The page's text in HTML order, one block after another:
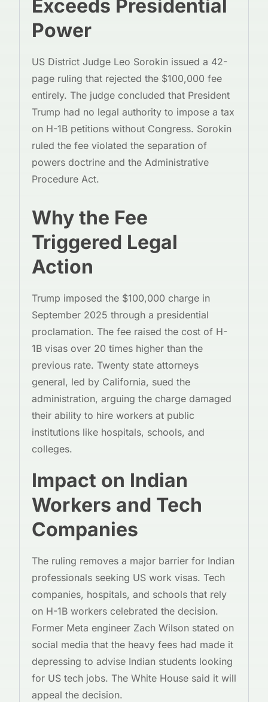
Exceeds Presidential
Power
US District Judge Leo Sorokin issued a 42-
page ruling that rejected the $100,000 fee
entirely. The judge concluded that President
Trump had no legal authority to impose a tax
on H-1B petitions without Congress. Sorokin
ruled the fee violated the separation of
powers doctrine and the Administrative
Procedure Act.
Why the Fee
Triggered Legal
Action
Trump imposed the $100,000 charge in
September 2025 through a presidential
proclamation. The fee raised the cost of H-
1B visas over 20 times higher than the
previous rate. Twenty state attorneys
general, led by California, sued the
administration, arguing the charge damaged
their ability to hire workers at public
institutions like hospitals, schools, and
colleges.
Impact on Indian
Workers and Tech
Companies
The ruling removes a major barrier for Indian
professionals seeking US work visas. Tech
companies, hospitals, and schools that rely
on H-1B workers celebrated the decision.
Former Meta engineer Zach Wilson stated on
social media that the heavy fees had made it
depressing to advise Indian students looking
for US tech jobs. The White House said it will
appeal the decision.